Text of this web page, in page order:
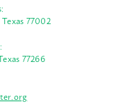
77002
77266